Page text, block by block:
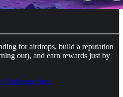
for airdrops, build a reputation
out), and earn rewards just by
here.